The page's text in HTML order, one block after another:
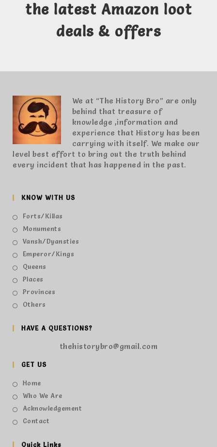
the latest Amazon loot
deals & offers
We at “The History Bro” are only
behind that treasure of
knowledge ,information and
experience that History has been
carrying with itself. We make our
level best effort to bring out the truth behind
every incident that has happened in the past.
KNOW WITH US
Forts/Killas
Monuments
Vansh/Dyansties
Emperor/Kings
Queens
Places
Provinces
Others
HAVE A QUESTIONS?
thehistorybro@gmail.com
GET US
Home
Who We Are
Acknowledgement
Contact
Quick Links